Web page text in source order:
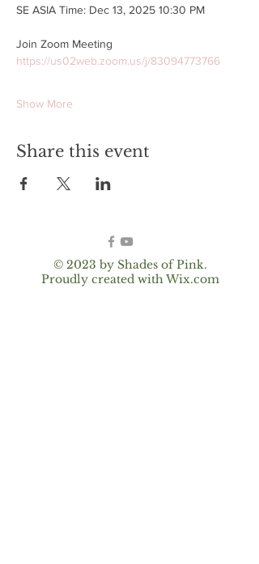
SE ASIA Time: Dec 13, 2025 10:30 PM
Join Zoom Meeting
https://us02web.zoom.us/j/83094773766
Show More
Share this event
© 2023 by Shades of Pink.
Proudly created withWix.com